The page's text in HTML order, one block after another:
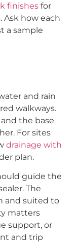
finishes for
Ask how each
a sample
and rain
walkways.
the base
For sites
drainage with
plan.
guide the
The
and suited to
matters
support, or
and trip